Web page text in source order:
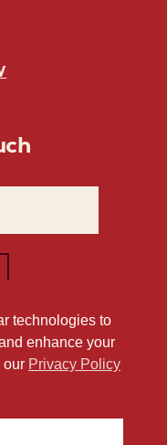
NC 27604
technologies to
enhance your
our Privacy Policy